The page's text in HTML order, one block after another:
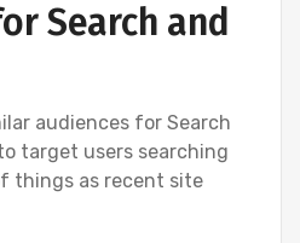
Search and
audiences for Search
target users searching
things as recent site